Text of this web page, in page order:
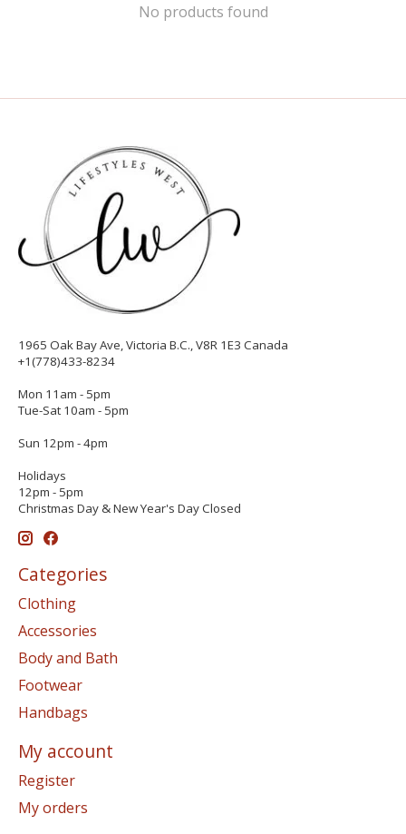
No products found
1965 Oak Bay Ave, Victoria B.C., V8R 1E3 Canada
+1(778)433-8234
Mon 11am - 5pm
Tue-Sat 10am - 5pm
Sun 12pm - 4pm
Holidays
12pm - 5pm
Christmas Day & New Year's Day Closed
Categories
Clothing
Accessories
Body and Bath
Footwear
Handbags
My account
Register
My orders